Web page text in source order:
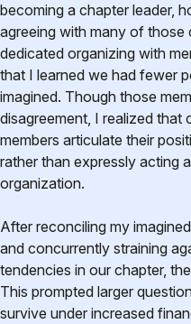
becoming a chapter leader,
agreeing with many of those
dedicated organizing with
that I learned we had fewer
imagined. Though those
disagreement, I realized that
members articulate their
rather than expressly acting
organization.
After reconciling my
and concurrently straining
tendencies in our chapter,
This prompted larger
survive under increased